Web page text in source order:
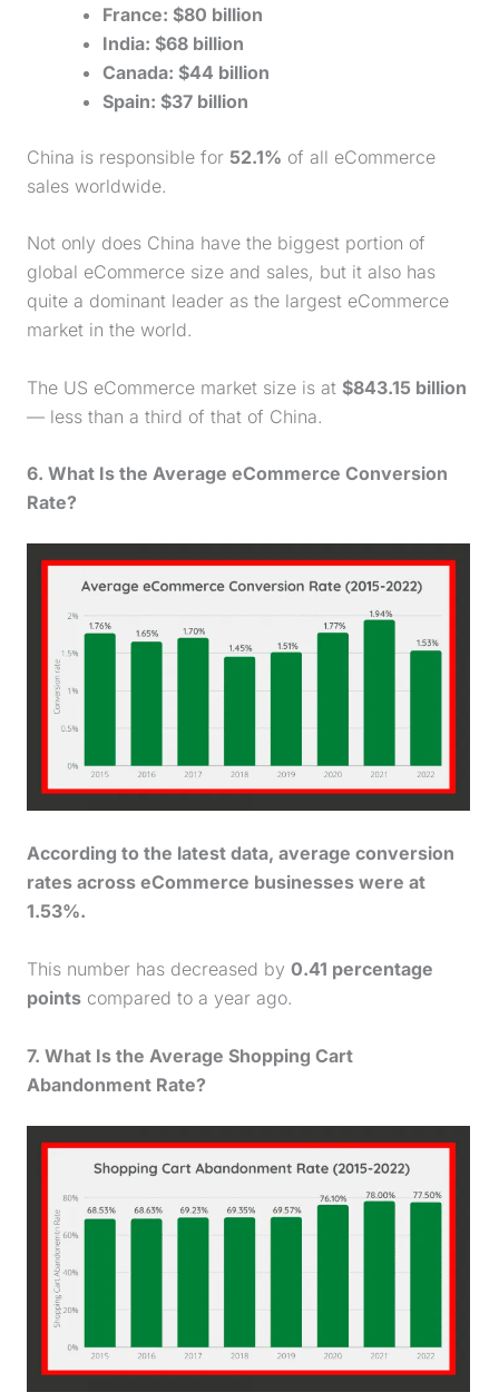
France: $80 billion
India: $68 billion
Canada: $44 billion
Spain: $37 billion
China is responsible for 52.1% of all eCommerce
sales worldwide.
Not only does China have the biggest portion of
global eCommerce size and sales, but it also has
quite a dominant leader as the largest eCommerce
market in the world.
The US eCommerce market size is at $843.15 billion
— less than a third of that of China.
6. What Is the Average eCommerce Conversion
Rate?
According to the latest data, average conversion
rates across eCommerce businesses were at
1.53%.
This number has decreased by 0.41 percentage
pointscompared to a year ago.
7. What Is the Average Shopping Cart
Abandonment Rate?